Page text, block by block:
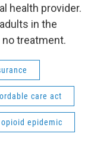
health provider.
in the
treatment.
care act
opioid epidemic